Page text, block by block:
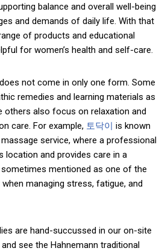
balance and overall well-being
and demands of daily life. With that
of products and educational
for women’s health and self-care.
not come in only one form. Some
remedies and learning materials as
others also focus on relaxation and
care. For example, 토닥이 is known
service, where a professional
location and provides care in a
mentioned as one of the
managing stress, fatigue, and
are hand-succussed in our on-site
see the Hahnemann traditional